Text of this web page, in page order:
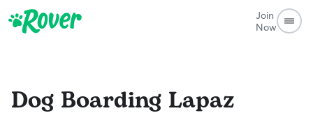
Join
Now
Dog Boarding Lapaz